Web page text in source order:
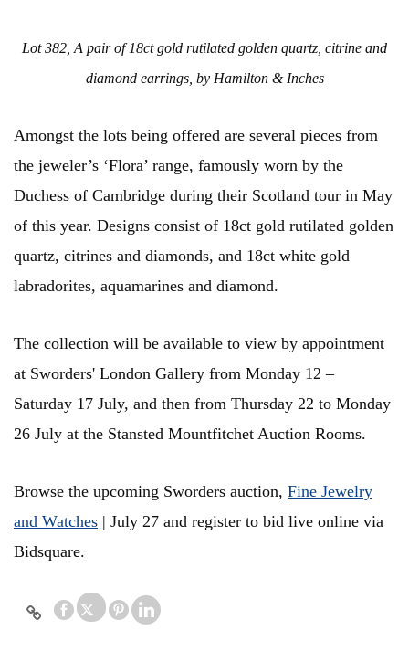
Lot 382, A pair of 18ct gold rutilated golden quartz, citrine and
diamond earrings, by Hamilton & Inches
Amongst the lots being offered are several pieces from
the jeweler’s ‘Flora’ range, famously worn by the
Duchess of Cambridge during their Scotland tour in May
of this year. Designs consist of 18ct gold rutilated golden
quartz, citrines and diamonds, and 18ct white gold
labradorites, aquamarines and diamond.
The collection will be available to view by appointment
at Sworders' London Gallery from Monday 12 –
Saturday 17 July, and then from Thursday 22 to Monday
26 July at the Stansted Mountfitchet Auction Rooms.
Browse the upcoming Sworders auction, Fine Jewelry
and Watches | July 27 and register to bid live online via
Bidsquare.